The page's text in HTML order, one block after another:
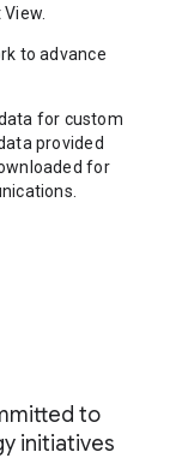
to advance
for custom
provided
for
to
initiatives